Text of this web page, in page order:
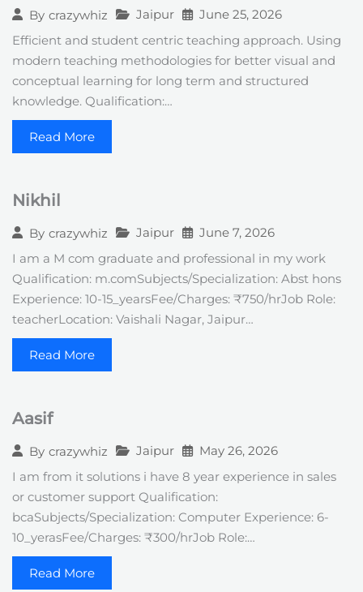
By crazywhiz Jaipur June 25, 2026
Efficient and student centric teaching approach. Using
modern teaching methodologies for better visual and
conceptual learning for long term and structured
knowledge. Qualification:…
Read More
Nikhil
By crazywhiz Jaipur June 7, 2026
I am a M com graduate and professional in my work
Qualification: m.comSubjects/Specialization: Abst hons
Experience: 10-15_yearsFee/Charges: ₹750/hrJob Role:
teacherLocation: Vaishali Nagar, Jaipur…
Read More
Aasif
By crazywhiz Jaipur May 26, 2026
I am from it solutions i have 8 year experience in sales
or customer support Qualification:
bcaSubjects/Specialization: Computer Experience: 6-
10_yerasFee/Charges: ₹300/hrJob Role:…
Read More